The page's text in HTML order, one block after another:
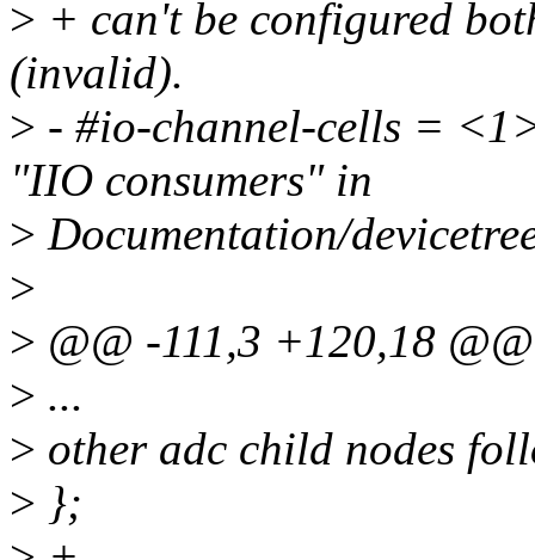
> + can't be configured
(invalid).
> - #io-channel-cells =
"IIO consumers" in
> Documentation/
>
> @@ -111,3 +120,18
> ...
> other adc child nodes
> };